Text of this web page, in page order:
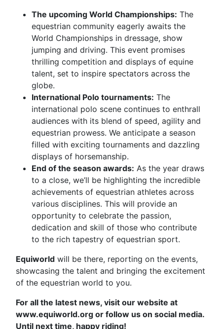
The upcoming World Championships: The
equestrian community eagerly awaits the
World Championships in dressage, show
jumping and driving. This event promises
thrilling competition and displays of equine
talent, set to inspire spectators across the
globe.
International Polo tournaments: The
international polo scene continues to enthrall
audiences with its blend of speed, agility and
equestrian prowess. We anticipate a season
filled with exciting tournaments and dazzling
displays of horsemanship.
End of the season awards: As the year draws
to a close, we’ll be highlighting the incredible
achievements of equestrian athletes across
various disciplines. This will provide an
opportunity to celebrate the passion,
dedication and skill of those who contribute
to the rich tapestry of equestrian sport.
Equiworld will be there, reporting on the events,
showcasing the talent and bringing the excitement
of the equestrian world to you.
For all the latest news, visit our website at
www.equiworld.org or follow us on social media.
Until next time, happy riding!